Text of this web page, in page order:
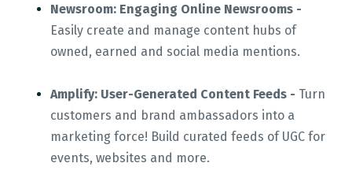
Newsroom: Engaging Online Newsrooms -
Easily create and manage content hubs of
owned, earned and social media mentions.
Amplify: User-Generated Content Feeds - Turn
customers and brand ambassadors into a
marketing force! Build curated feeds of UGC for
events, websites and more.